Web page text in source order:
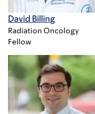
David Billing
Radiation Oncology
Fellow